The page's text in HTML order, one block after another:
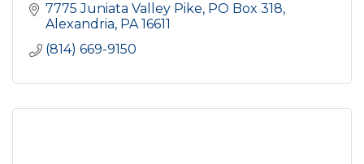
7775 Juniata Valley Pike PO Box 318
Alexandria PA 16611
(814) 669-9150